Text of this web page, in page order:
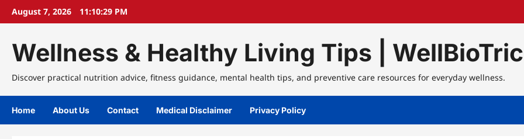
SkipAugust 7, 2026 11:10:29 PM
Wellness & Healthy Living Tips |
Discover practical nutrition advice, fitness guidance, mental health tips, and preventive care resources for everyday wellness.
Home About Us Contact Medical Disclaimer Privacy Policy